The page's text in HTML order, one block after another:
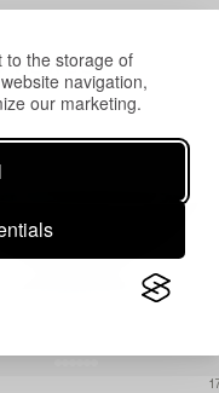
to the storage of
navigation,
our marketing.
viewed